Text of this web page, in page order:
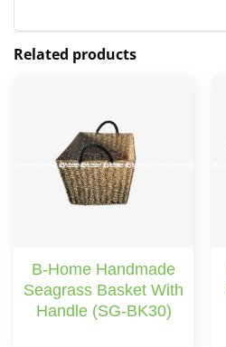
Related products
B-Home Handmade
Seagrass Basket With
Handle (SG-BK30)